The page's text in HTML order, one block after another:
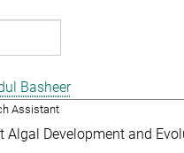
Basheer
Assistant
Algal Development and